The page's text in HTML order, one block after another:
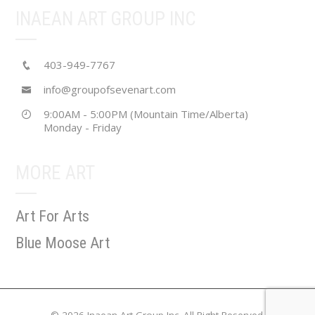
403-949-7767
info@groupofsevenart.com
9:00AM - 5:00PM (Mountain Time/Alberta)
Monday - Friday
Art For Arts
Blue Moose Art